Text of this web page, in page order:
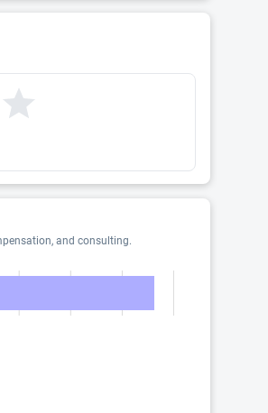
and consulting.